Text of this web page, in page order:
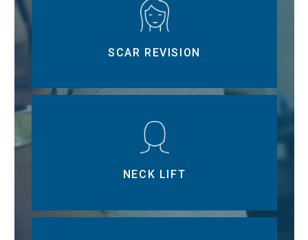
SCAR REVISION
NECK LIFT